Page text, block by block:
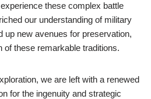
these complex battle
our understanding of military
up new avenues for preservation,
of these remarkable traditions.
we are left with a renewed
for the ingenuity and strategic